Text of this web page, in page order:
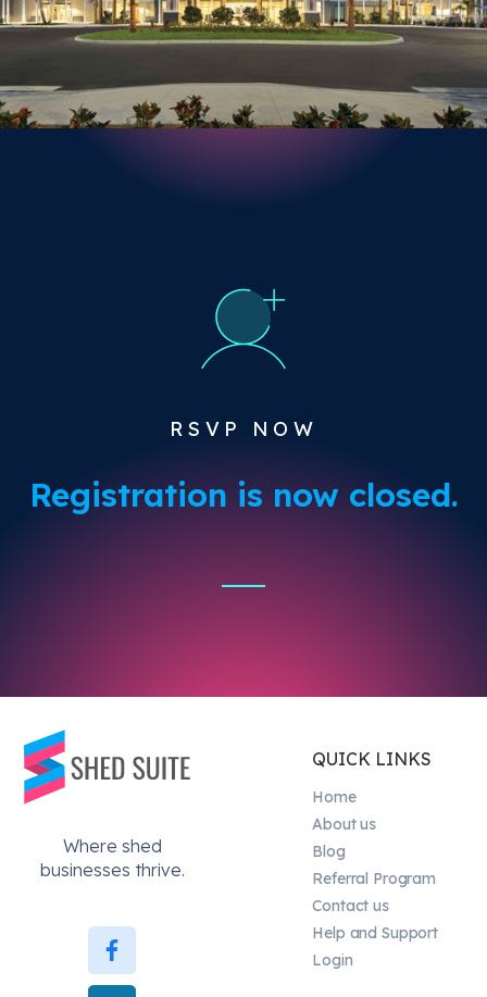
RSVP NOW
Registration is now closed.
Where shed
businesses thrive.
QUICK LINKS
Home
About us
Blog
Referral Program
Contact us
Help and Support
Login